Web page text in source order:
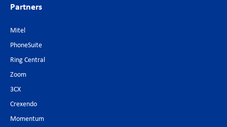
Partners
Mitel
PhoneSuite
Ring Central
Zoom
3CX
Crexendo
Momentum